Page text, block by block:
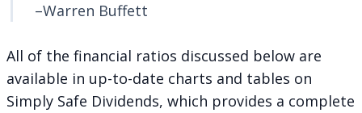
–Warren Buffett
All of the financial ratios discussed below are
available in up-to-date charts and tables on
Simply Safe Dividends, which provides a complete